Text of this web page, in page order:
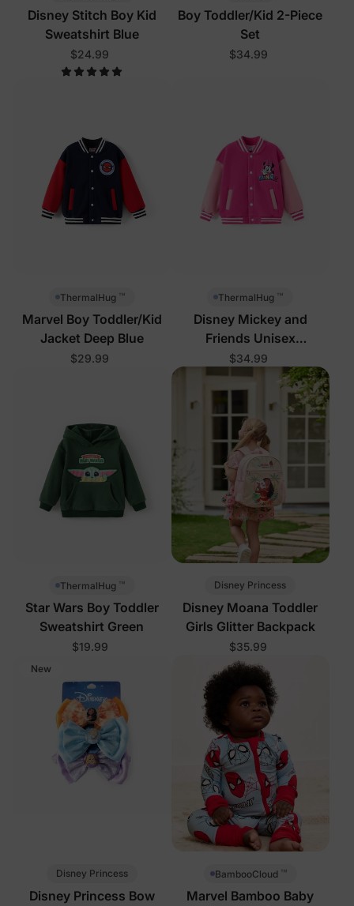
Disney Stitch Boy Kid
Sweatshirt Blue
$24.99
Boy Toddler/Kid 2-Piece
Set
$34.99
ThermalHug ™
Marvel Boy Toddler/Kid
Jacket Deep Blue
$29.99
ThermalHug ™
Disney Mickey and
Friends Unisex
Toddler/Kid Jacket Rose
Pink
$34.99
ThermalHug ™
Star Wars Boy Toddler
Sweatshirt Green
$19.99
Disney Princess
Disney Moana Toddler
Girls Glitter Backpack
$35.99
New
Disney Princess
Disney Princess Bow
BambooCloud ™
Marvel Bamboo Baby